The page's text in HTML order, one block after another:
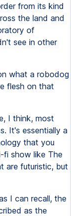
from its kind
the land and
of
see in other
what a robodog
flesh on that
I think, most
It's essentially a
that you
fi show like The
are futuristic, but
I can recall, the
as the